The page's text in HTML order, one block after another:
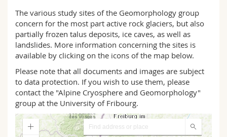
Research
University
Continuing education
Law
Management, Economics and Social sciences
Humanities
Education
Prospective students
Medias
Researchers
Ressources
Directory
Maps/Orientation
Libraries
The various study sites of the Geomorphology group
concern for the most part active rock glaciers, but also
partially frozen talus deposits, ice caves, as well as
landslides. More information concerning the sites is
available by clicking on the icons of the map below.
Please note that all documents and images are subject
to data protection. If you wish to use them, please
contact the "Alpine Cryosphere and Geomorphology"
group at the University of Fribourg.